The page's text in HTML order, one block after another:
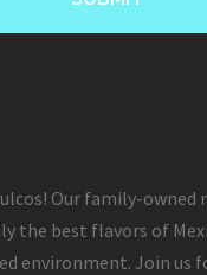
Our family-owned
the best flavors of
environment. Join us